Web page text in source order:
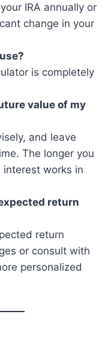
IRA annually or
change in your
is completely
value of my
and leave
The longer you
works in
return
return
or consult with
personalized